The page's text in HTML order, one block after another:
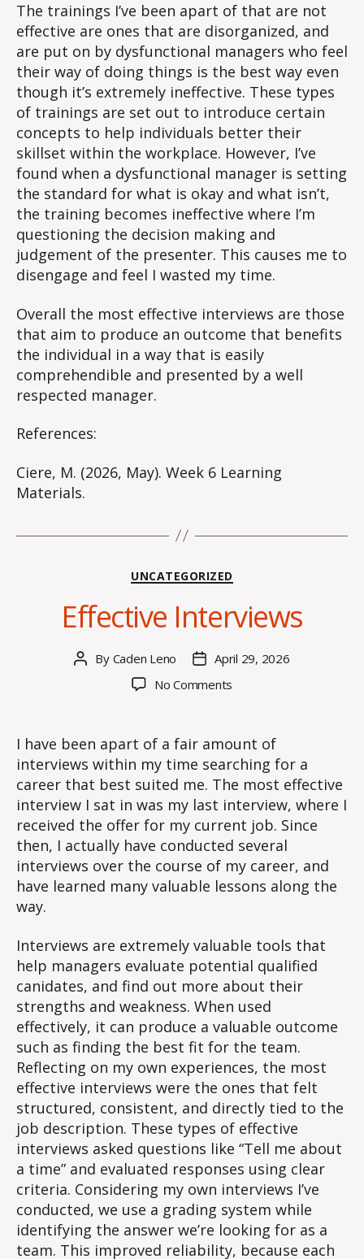
The trainings I’ve been apart of that are not
effective are ones that are disorganized, and
are put on by dysfunctional managers who feel
their way of doing things is the best way even
though it’s extremely ineffective. These types
of trainings are set out to introduce certain
concepts to help individuals better their
skillset within the workplace. However, I’ve
found when a dysfunctional manager is setting
the standard for what is okay and what isn’t,
the training becomes ineffective where I’m
questioning the decision making and
judgement of the presenter. This causes me to
disengage and feel I wasted my time.
Overall the most effective interviews are those
that aim to produce an outcome that benefits
the individual in a way that is easily
comprehendible and presented by a well
respected manager.
References:
Ciere, M. (2026, May). Week 6 Learning
Materials.
Categories
UNCATEGORIZED
Effective Interviews
Post
By Caden Leno
Post
date
April 29, 2026
No Comments
I have been apart of a fair amount of
interviews within my time searching for a
career that best suited me. The most effective
interview I sat in was my last interview, where I
received the offer for my current job. Since
then, I actually have conducted several
interviews over the course of my career, and
have learned many valuable lessons along the
way.
Interviews are extremely valuable tools that
help managers evaluate potential qualified
canidates, and find out more about their
strengths and weakness. When used
effectively, it can produce a valuable outcome
such as finding the best fit for the team.
Reflecting on my own experiences, the most
effective interviews were the ones that felt
structured, consistent, and directly tied to the
job description. These types of effective
interviews asked questions like “Tell me about
a time” and evaluated responses using clear
criteria. Considering my own interviews I’ve
conducted, we use a grading system while
identifying the answer we’re looking for as a
team. This improved reliability, because each